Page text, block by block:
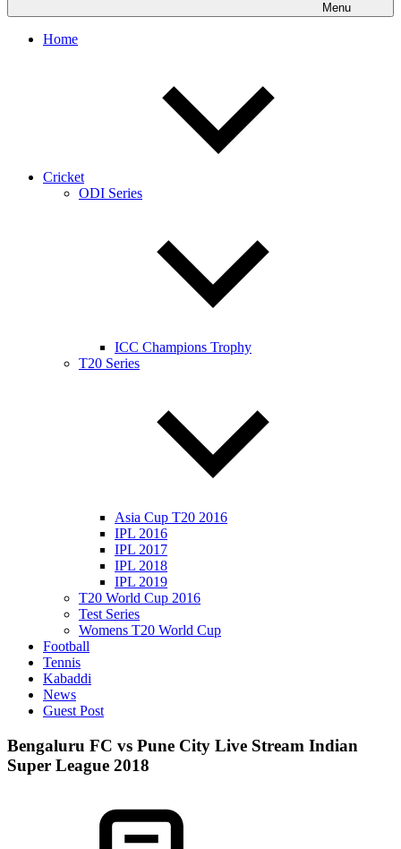
Menu
Home
Cricket
ODI Series
ICC Champions Trophy
T20 Series
Asia Cup T20 2016
IPL 2016
IPL 2017
IPL 2018
IPL 2019
T20 World Cup 2016
Test Series
Womens T20 World Cup
Football
Tennis
Kabaddi
News
Guest Post
Bengaluru FC vs Pune City Live Stream Indian
Super League 2018